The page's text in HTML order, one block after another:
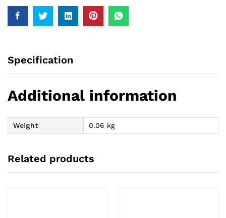
Specification
Additional information
Weight 0.06 kg
Related products